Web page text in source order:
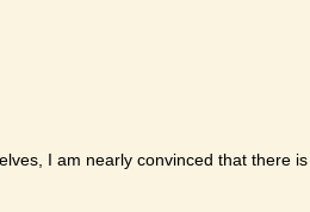
I am nearly convinced that there